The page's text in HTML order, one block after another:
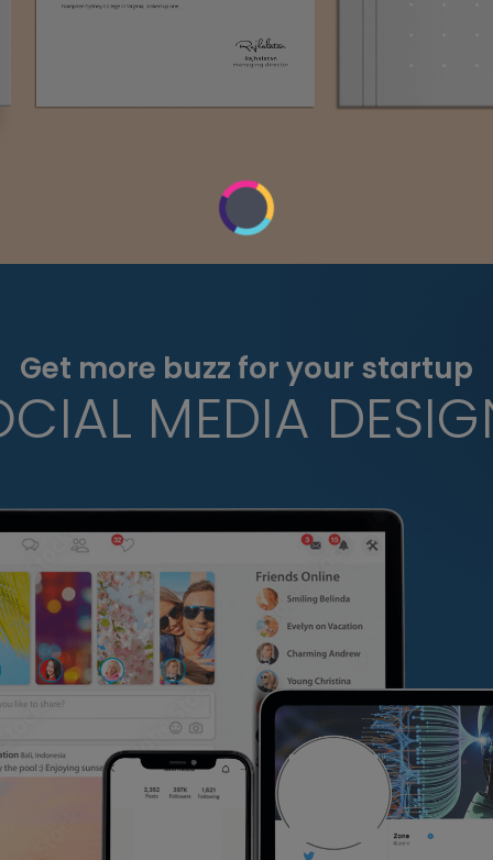
Get more buzz for your startup
MEDIA